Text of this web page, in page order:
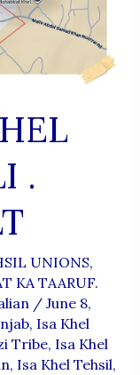
.
UNIONS,
KA TAARUF.
/ June 8,
, Isa Khel
Tribe, Isa Khel
, Isa Khel Tehsil,